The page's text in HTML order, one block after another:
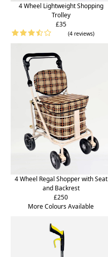
4 Wheel Lightweight Shopping
Trolley
£35
(4 reviews)
4 Wheel Regal Shopper with Seat
and Backrest
£250
More Colours Available